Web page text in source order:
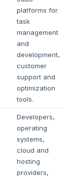
platforms for
task
management
and
development,
customer
support and
optimization
tools.
Developers,
operating
systems,
cloud and
hosting
providers,